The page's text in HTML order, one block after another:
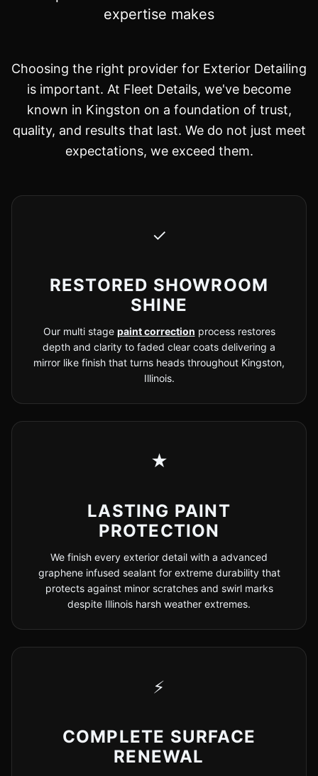
expertise makes
Choosing the right provider for Exterior Detailing
is important. At Fleet Details, we've become
known in Kingston on a foundation of trust,
quality, and results that last. We do not just meet
expectations, we exceed them.
✓
RESTORED SHOWROOM
SHINE
Our multi stage paint correction process restores
depth and clarity to faded clear coats delivering a
mirror like finish that turns heads throughout Kingston,
Illinois.
★
LASTING PAINT
PROTECTION
We finish every exterior detail with a advanced
graphene infused sealant for extreme durability that
protects against minor scratches and swirl marks
despite Illinois harsh weather extremes.
⚡
COMPLETE SURFACE
RENEWAL